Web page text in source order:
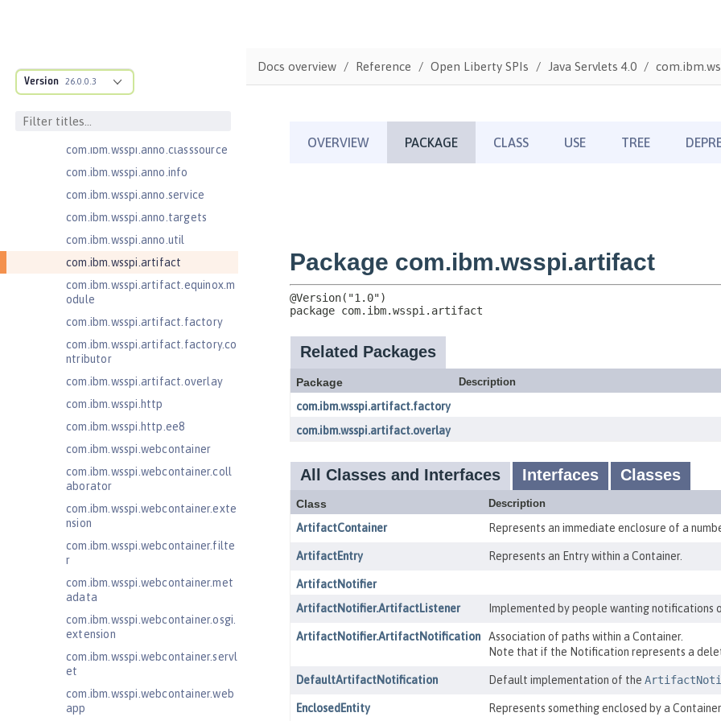
Version 26.0.0.3
pter.collaborator
com.ibm.wsspi.adaptable.module
.adapters
com.ibm.wsspi.anno.classsource
com.ibm.wsspi.anno.info
com.ibm.wsspi.anno.service
com.ibm.wsspi.anno.targets
com.ibm.wsspi.anno.util
com.ibm.wsspi.artifact
com.ibm.wsspi.artifact.equinox.m
odule
com.ibm.wsspi.artifact.factory
com.ibm.wsspi.artifact.factory.co
ntributor
com.ibm.wsspi.artifact.overlay
com.ibm.wsspi.http
com.ibm.wsspi.http.ee8
com.ibm.wsspi.webcontainer
com.ibm.wsspi.webcontainer.coll
aborator
com.ibm.wsspi.webcontainer.exte
nsion
com.ibm.wsspi.webcontainer.filte
r
com.ibm.wsspi.webcontainer.met
adata
com.ibm.wsspi.webcontainer.osgi.
extension
com.ibm.wsspi.webcontainer.servl
et
com.ibm.wsspi.webcontainer.web
app
Docs overview Reference Open Liberty SPIs Java Servlets 4.0